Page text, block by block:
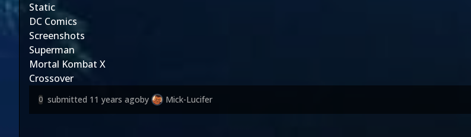
Static
DC Comics
Screenshots
Superman
Mortal Kombat X
Crossover
0 submitted 11 years agoby Mick-Lucifer